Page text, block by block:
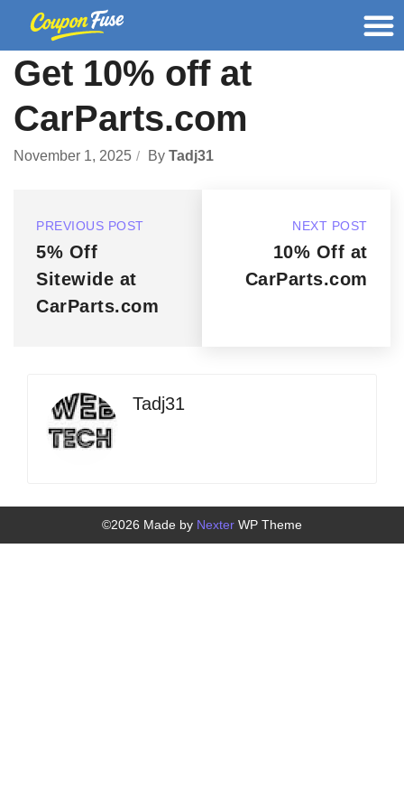
Get 10% off at
CarParts.com
November 1, 2025 By Tadj31
PREVIOUS POST
5% Off
Sitewide at
CarParts.com
NEXT POST
10% Off at
CarParts.com
Tadj31
©2026 Made by Nexter WP Theme